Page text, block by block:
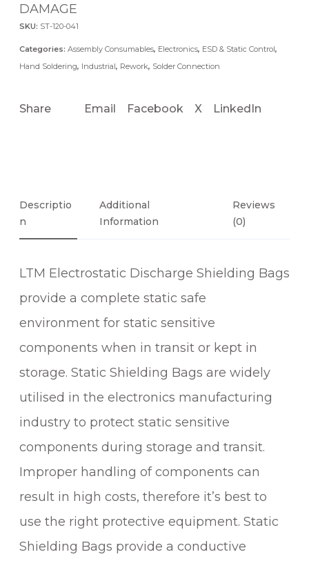
DAMAGE
SKU: ST-120-041
Categories: Assembly Consumables, Electronics, ESD & Static Control,
Hand Soldering, Industrial, Rework, Solder Connection
Share Email Facebook X LinkedIn
Descriptio
N
Additional
Information
Reviews
(0)
LTM Electrostatic Discharge Shielding Bags
provide a complete static safe
environment for static sensitive
components when in transit or kept in
storage. Static Shielding Bags are widely
utilised in the electronics manufacturing
industry to protect static sensitive
components during storage and transit.
Improper handling of components can
result in high costs, therefore it’s best to
use the right protective equipment. Static
Shielding Bags provide a conductive